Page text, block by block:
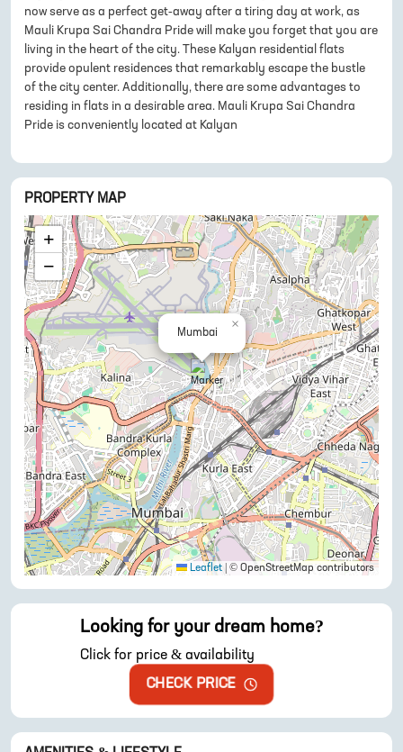
now serve as a perfect get-away after a tiring day at work, as
Mauli Krupa Sai Chandra Pride will make you forget that you are
living in the heart of the city. These Kalyan residential flats
provide opulent residences that remarkably escape the bustle
of the city center. Additionally, there are some advantages to
residing in flats in a desirable area. Mauli Krupa Sai Chandra
Pride is conveniently located at Kalyan
PROPERTY MAP
Mumbai
×
+
−
Leaflet © OpenStreetMap contributors
Looking for your dream home?
Click for price & availability
CHECK PRICE